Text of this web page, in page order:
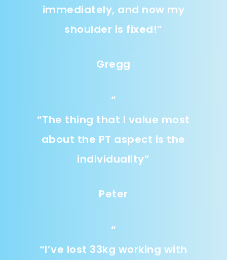
immediately, and now my
shoulder is fixed!”
Gregg
“
“The thing that I value most
about the PT aspect is the
individuality”
Peter
“
“I’ve lost 33kg working with